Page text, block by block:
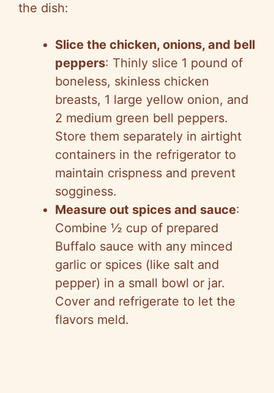
the dish:
Slice the chicken, onions, and bell
peppers: Thinly slice 1 pound of
boneless, skinless chicken
breasts, 1 large yellow onion, and
2 medium green bell peppers.
Store them separately in airtight
containers in the refrigerator to
maintain crispness and prevent
sogginess.
Measure out spices and sauce:
Combine ½ cup of prepared
Buffalo sauce with any minced
garlic or spices (like salt and
pepper) in a small bowl or jar.
Cover and refrigerate to let the
flavors meld.